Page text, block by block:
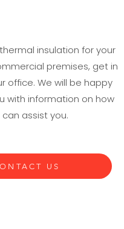
insulation for your
premises, get in
office. We will be happy
with information on how
assist you.
US